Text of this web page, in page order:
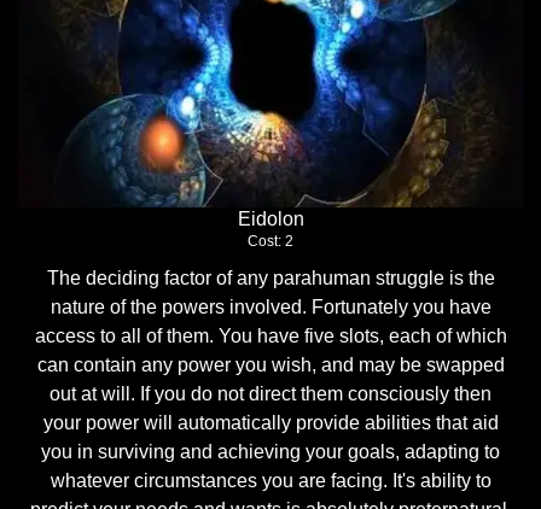
Eidolon
Cost: 2
The deciding factor of any parahuman struggle is the
nature of the powers involved. Fortunately you have
access to all of them. You have five slots, each of which
can contain any power you wish, and may be swapped
out at will. If you do not direct them consciously then
your power will automatically provide abilities that aid
you in surviving and achieving your goals, adapting to
whatever circumstances you are facing. It's ability to